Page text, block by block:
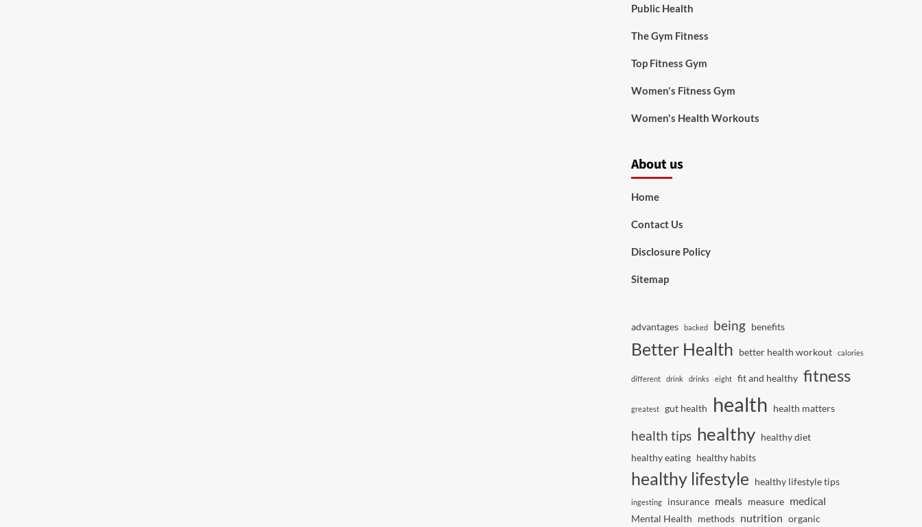
Public Health
The Gym Fitness
Top Fitness Gym
Women's Fitness Gym
Women's Health Workouts
About us
Home
Contact Us
Disclosure Policy
Sitemap
advantages backed being benefits
Better Health better health workout calories
different drink drinks eight fit and healthy fitness
greatest gut health health health matters
health tips healthy healthy diet
healthy eating healthy habits
healthy lifestyle healthy lifestyle tips
ingesting insurance meals measure medical
Mental Health methods nutrition organic